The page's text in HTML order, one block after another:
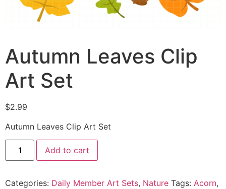
Autumn Leaves Clip
Art Set
$2.99
Autumn Leaves Clip Art Set
Add to cart
Categories: Daily Member Art Sets, Nature Tags: Acorn,